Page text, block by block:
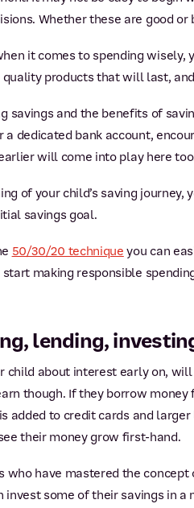
Whether these are good
it comes to spending
quality products that will last,
savings and the benefits of
a dedicated bank account,
will come into play here
of your child’s saving
savings goal.
50/30/20 technique you can
start making responsible
lending,
child about interest early on,
though. If they borrow
added to credit cards and
their money grow first-hand.
who have mastered the
invest some of their savings in